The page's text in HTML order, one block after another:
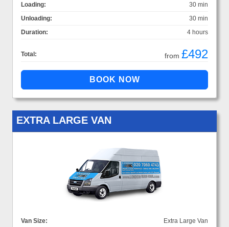
Loading:
30 min
Unloading:
30 min
Duration:
4 hours
Total: from £492
EXTRA LARGE VAN
Van Size:
Extra Large Van